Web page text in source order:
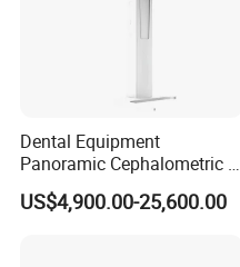
Dental Equipment
Panoramic Cephalometric 4
in 1 Cbct Dental X Ray
Machine
US$4,900.00-25,600.00